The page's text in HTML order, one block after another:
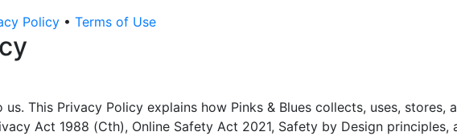
Policy • Terms of Use
This Privacy Policy explains how Pinks & Blues collects, uses, stores,
Act 1988 (Cth), Online Safety Act 2021, Safety by Design principles,